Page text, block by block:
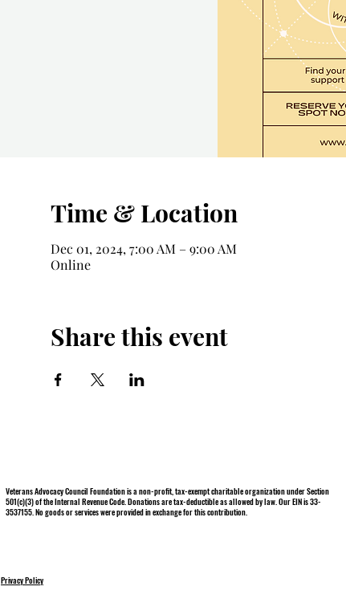
Time & Location
Dec 01, 2024, 7:00 AM – 9:00 AM
Online
Share this event
Veterans Advocacy Council Foundation is a non-profit, tax-exempt charitable organization under Section
501(c)(3) of the Internal Revenue Code. Donations are tax-deductible as allowed by law. Our EIN is 33-
3537155. No goods or services were provided in exchange for this contribution.
Privacy Policy